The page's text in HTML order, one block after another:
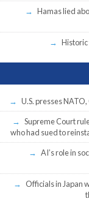
Hamas lied
Historic
U.S. presses
Supreme Court
who had sued to
AI’s role in
Officials in Japan